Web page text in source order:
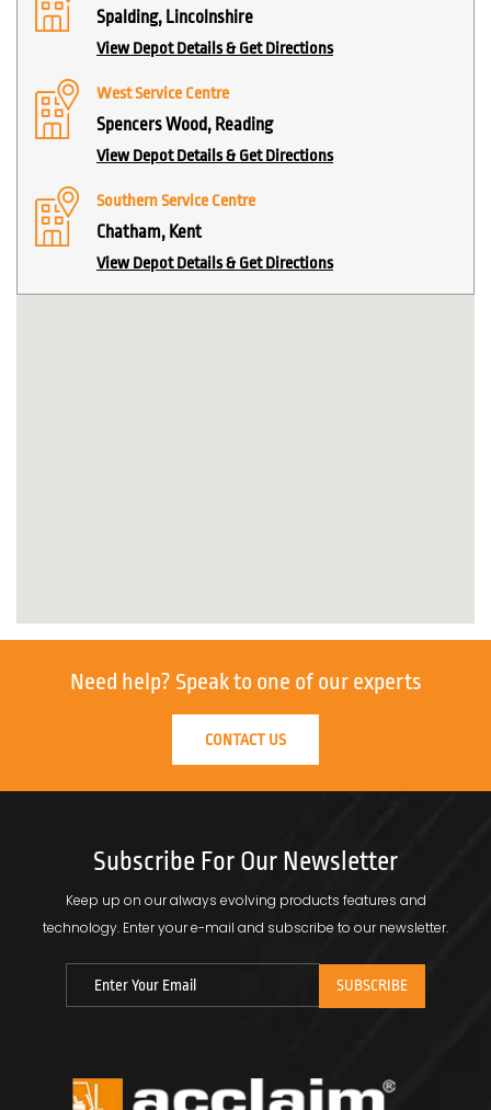
Spalding, Lincolnshire
View Depot Details & Get Directions
West Service Centre
Spencers Wood, Reading
View Depot Details & Get Directions
Southern Service Centre
Chatham, Kent
View Depot Details & Get Directions
Need help? Speak to one of our experts
CONTACT US
Subscribe For Our Newsletter
Keep up on our always evolving products features and
technology. Enter your e-mail and subscribe to our newsletter.